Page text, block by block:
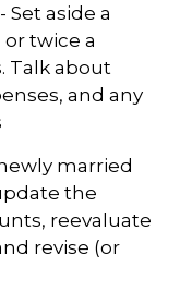
- Set aside a
twice a
Talk about
and any
married
the
reevaluate
revise (or